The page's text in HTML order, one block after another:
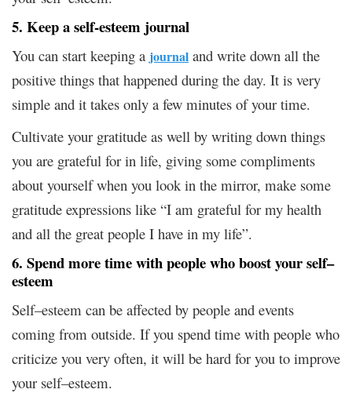
5. Keep a self-esteem journal
You can start keeping a journal and write down all the
positive things that happened during the day. It is very
simple and it takes only a few minutes of your time.
Cultivate your gratitude as well by writing down things
you are grateful for in life, giving some compliments
about yourself when you look in the mirror, make some
gratitude expressions like “I am grateful for my health
and all the great people I have in my life”.
6. Spend more time with people who boost your self–
esteem
Self–esteem can be affected by people and events
coming from outside. If you spend time with people who
criticize you very often, it will be hard for you to improve
your self–esteem.